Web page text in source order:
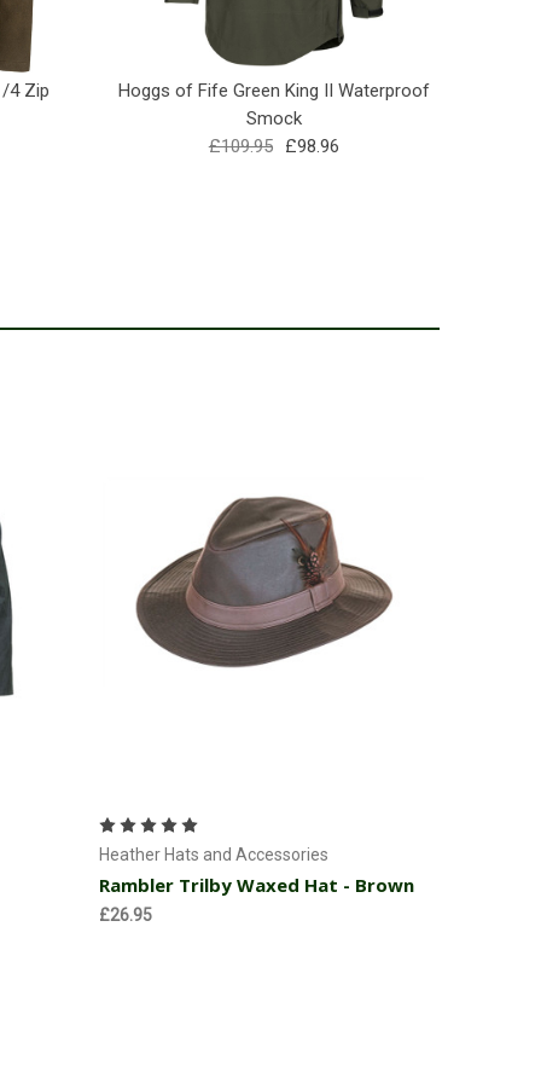
4 Zip
Hoggs of Fife Green King II Waterproof
Smock
£109.95
£98.96
Heather Hats and Accessories
Rambler Trilby Waxed Hat - Brown
£26.95